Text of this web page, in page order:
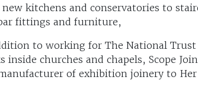
kitchens and conservatories to
fittings and furniture,
to working for The National
inside churches and chapels, Scope
of exhibition joinery to